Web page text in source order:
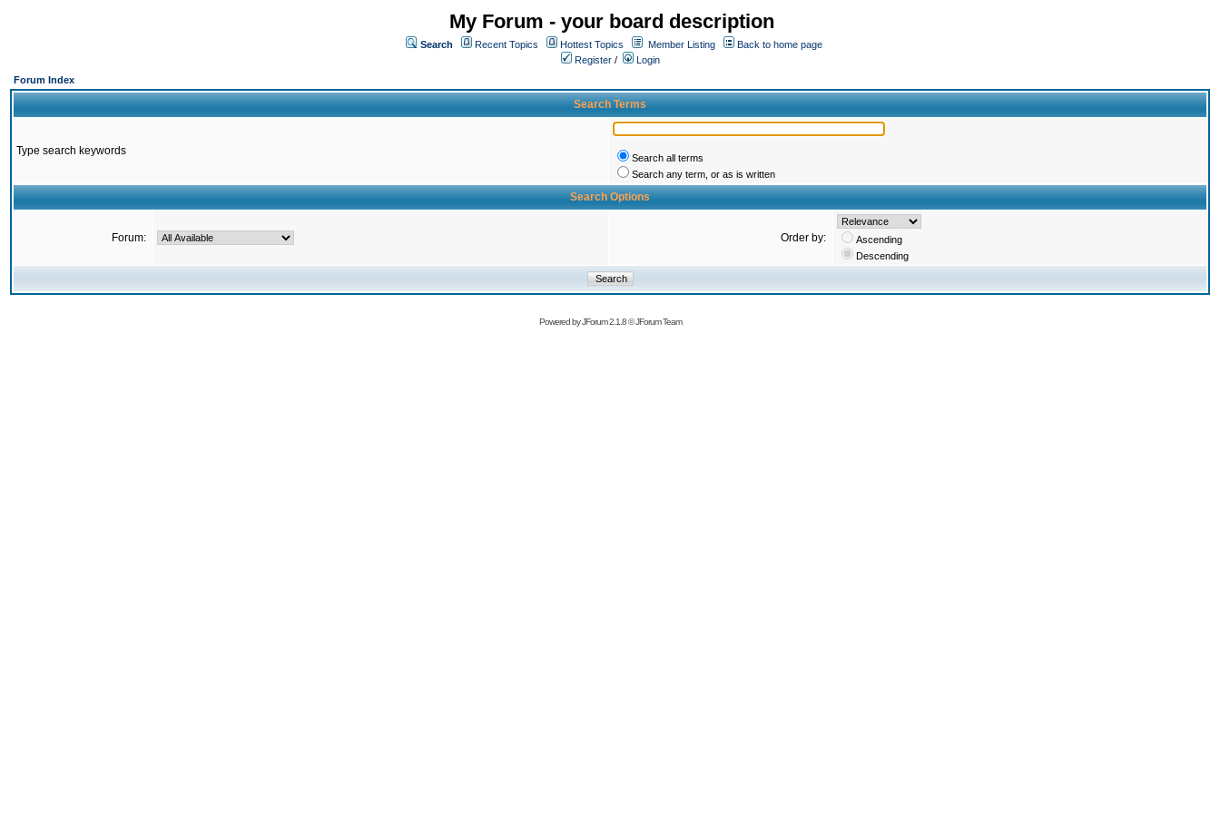
My Forum - your board description
Search Recent Topics Hottest Topics Member Listing
Back to home page
Register /
Login
Forum Index
Search Terms
Type search keywords
Search all terms
Search any term, or as is written
Search Options
Forum: Order by:
Ascending
Descending
Powered byJForum 2.1.8©JForum Team